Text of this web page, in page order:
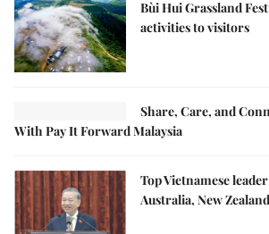
Bùi Hui Grassland
activities to visitors
Share, Care, and
With Pay It Forward Malaysia
Top Vietnamese
Australia, New Zealand